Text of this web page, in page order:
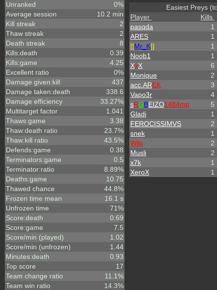
Unranked
0%
Average session
10.2 min
Kill streak
2
Thaw streak
2
Death streak
8
Kills:death
0.39
Kills:game
4.25
Excellent ratio
0%
Damage given:kill
437
Damage taken:death
338.6
Damage efficiency
33.27%
Multitarget factor
1.041
Thaws:game
3.38
Thaw:death ratio
23.7%
Thaw:kill ratio
43.5%
Defends:game
0.38
Terminators:game
0.5
Terminator:ratio
8.89%
Deaths:game
10.75
Thawed chance
44.8%
Frozen time mean
16.1 s
Unfrozen time
71%
Score:death
0.69
Score:game
7.5
Score/min (played)
1.02
Score/min (unfrozen)
1.44
Minutes:death
0.93
Top score
17
Team change ratio
11.1%
Team win ratio
14.3%
Easiest Preys
Player
Kills
pasqda
1
ARES
1
[[Mr_ K]]
1
Noob1
1
XxX
6
Monique
2
acc.AREK
3
Vapo3r
4
sRGBEIZO1484mp
5
Gladi
1
FEROCISSIMVS
2
snek
1
Wilo
2
Musli
2
x7k
1
XeroX
1